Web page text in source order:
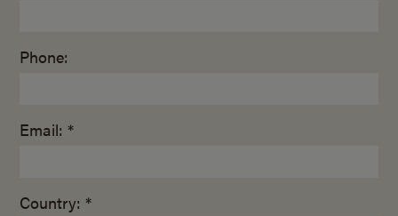
Phone:
Email: *
Country: *